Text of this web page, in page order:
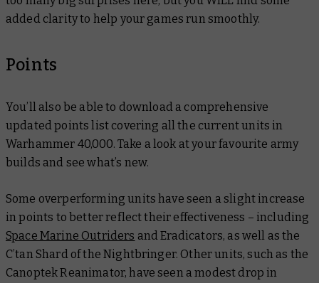
added clarity to help your games run smoothly.
Points
You’ll also be able to download a comprehensive
updated points list covering all the current units in
Warhammer 40,000. Take a look at your favourite army
builds and see what’s new.
Some overperforming units have seen a slight increase
in points to better reflect their effectiveness – including
Space Marine Outriders and Eradicators, as well as the
C’tan Shard of the Nightbringer. Other units, such as the
Canoptek Reanimator, have seen a modest drop in